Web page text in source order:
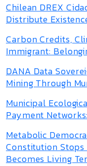
Chilean DREX
Distribute
Carbon Credits,
Immigrant:
DANA Data
Mining Through
Municipal
Payment
Metabolic
Constitution Stops
Becomes Living